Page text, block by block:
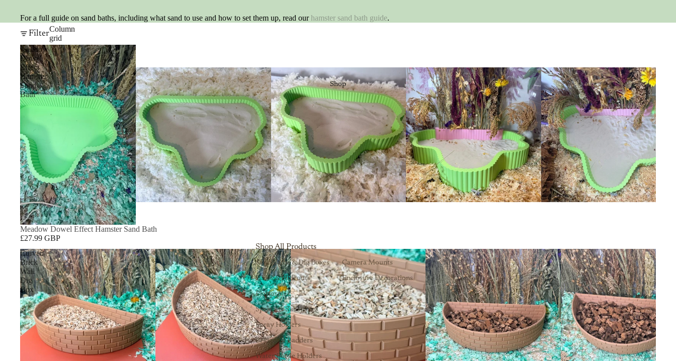
Shop
Shop All Products
Sand Baths & Dig Boxes
Hides & Hideouts
Platforms
Sprays & Substrates
Spray Holders
Bridges & Ladders
Water Bottle Holders
Camera Mounts
Enclosure Decorations
For a full guide on sand baths, including what sand to use and how to set them up, read ourhamster sand bath guide.
Filter
Column
grid
Meadow
Dowel
Effect
Hamster
Sand
Bath
Meadow Dowel Effect Hamster Sand Bath
£27.99 GBP
Curved
Brick
Wall
Dig
Box